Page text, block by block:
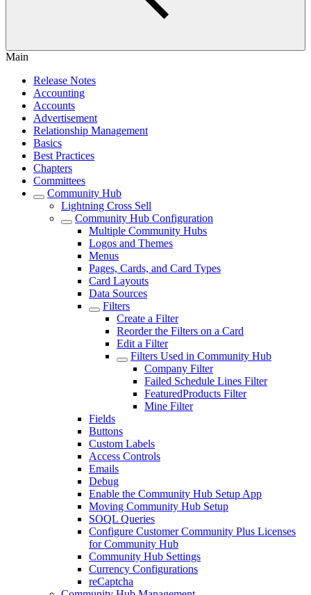
Main
Release Notes
Accounting
Accounts
Advertisement
Relationship Management
Basics
Best Practices
Chapters
Committees
Community Hub
Lightning Cross Sell
Community Hub Configuration
Multiple Community Hubs
Logos and Themes
Menus
Pages, Cards, and Card Types
Card Layouts
Data Sources
Filters
Create a Filter
Reorder the Filters on a Card
Edit a Filter
Filters Used in Community Hub
Company Filter
Failed Schedule Lines Filter
FeaturedProducts Filter
Mine Filter
Fields
Buttons
Custom Labels
Access Controls
Emails
Debug
Enable the Community Hub Setup App
Moving Community Hub Setup
SOQL Queries
Configure Customer Community Plus Licenses
for Community Hub
Community Hub Settings
Currency Configurations
reCaptcha